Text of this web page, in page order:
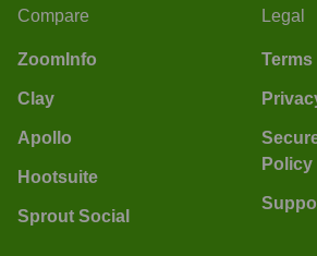
Compare
ZoomInfo
Clay
Apollo
Hootsuite
Sprout Social
Legal
Terms
Policy